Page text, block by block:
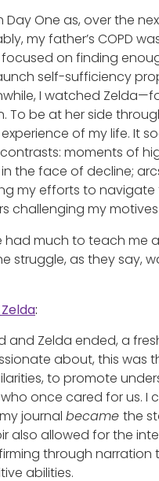
Day One as, over the
my father’s COPD
on finding
self-sufficiency
I watched
To be at her side
of my life. It
moments of
the face of decline;
my efforts to
challenging my
had much to teach me
struggle, as they say,
:
and Zelda ended, a
about, this was
to promote
once cared for us. I
journal became the
also allowed for the
through narration
abilities.